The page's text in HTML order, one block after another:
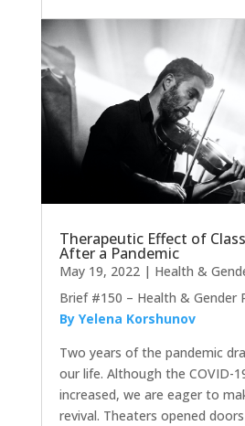
Therapeutic Effect of
After a Pandemic
May 19, 2022| Health &
Brief #150 – Health & Gender
By Yelena Korshunov
Two years of the pandemic
our life. Although the COVID-
increased, we are eager to
revival. Theaters opened